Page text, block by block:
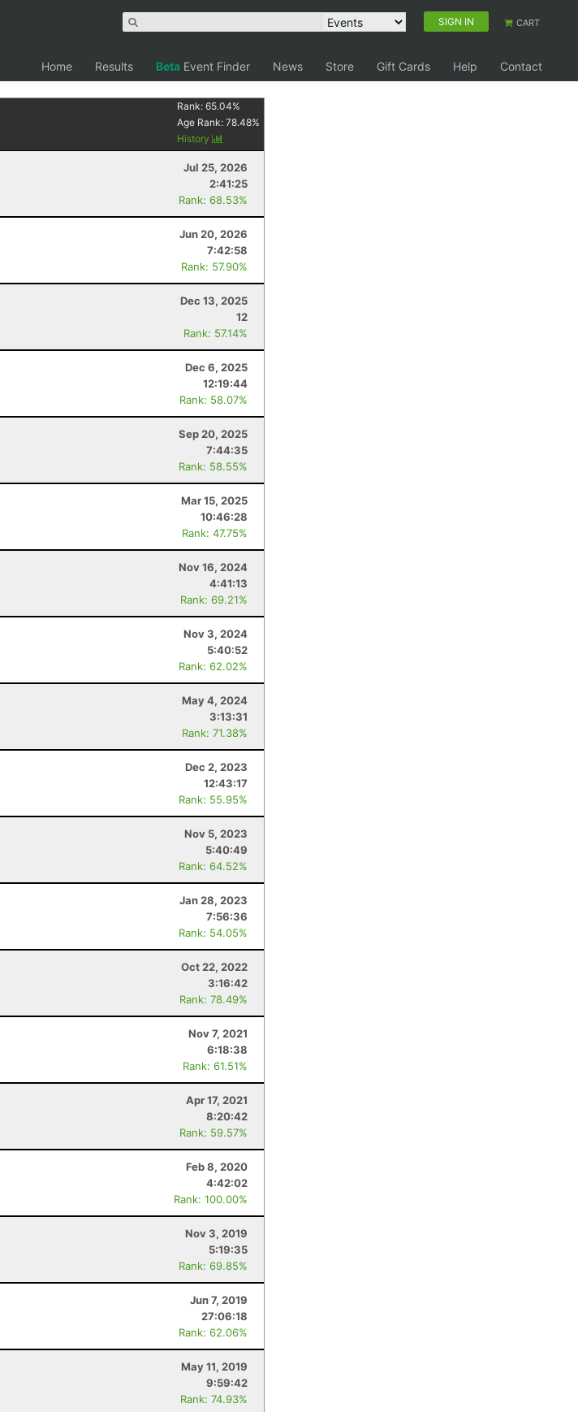
SIGN IN CART
Home Results Beta Event Finder News Store Gift Cards Help
Contact
Rank:65.04%
Age Rank:78.48%
History
Jul 25, 2026
2:41:25
Rank: 68.53%
Jun 20, 2026
7:42:58
Rank: 57.90%
Dec 13, 2025
12
Rank: 57.14%
Dec 6, 2025
12:19:44
Rank: 58.07%
Sep 20, 2025
7:44:35
Rank: 58.55%
Mar 15, 2025
10:46:28
Rank: 47.75%
Nov 16, 2024
4:41:13
Rank: 69.21%
Nov 3, 2024
5:40:52
Rank: 62.02%
May 4, 2024
3:13:31
Rank: 71.38%
Dec 2, 2023
12:43:17
Rank: 55.95%
Nov 5, 2023
5:40:49
Rank: 64.52%
Jan 28, 2023
7:56:36
Rank: 54.05%
Oct 22, 2022
3:16:42
Rank: 78.49%
Nov 7, 2021
6:18:38
Rank: 61.51%
Apr 17, 2021
8:20:42
Rank: 59.57%
Feb 8, 2020
4:42:02
Rank: 100.00%
Nov 3, 2019
5:19:35
Rank: 69.85%
Jun 7, 2019
27:06:18
Rank: 62.06%
May 11, 2019
9:59:42
Rank: 74.93%